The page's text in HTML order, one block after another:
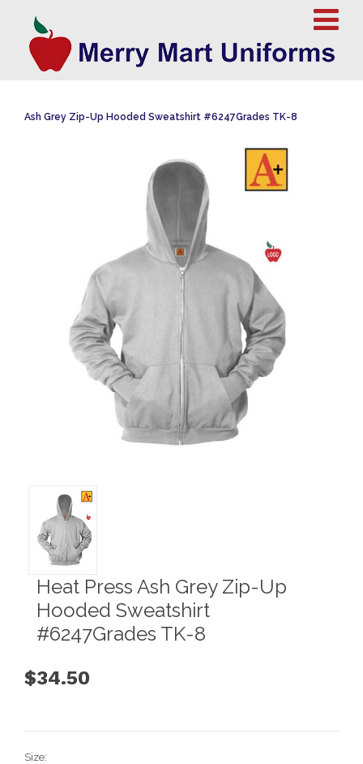
Ash Grey Zip-Up Hooded Sweatshirt #6247Grades TK-8
Heat Press Ash Grey Zip-Up
Hooded Sweatshirt
#6247Grades TK-8
$34.50
Size: